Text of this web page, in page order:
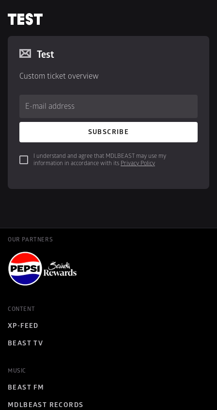
TEST
Test
Custom ticket overview
E-mail address
SUBSCRIBE
I understand and agree that MDLBEAST may use my
information in accordance with its Privacy Policy
OUR PARTNERS
CONTENT
XP-FEED
BEAST TV
MUSIC
BEAST FM
MDLBEAST RECORDS